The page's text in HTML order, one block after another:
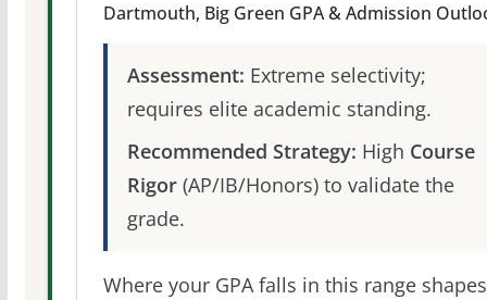
Dartmouth, Big Green GPA & Admission
Assessment: Extreme selectivity;
requires elite academic standing.
Recommended Strategy: High Course
Rigor(AP/IB/Honors) to validate the
grade.
Where your GPA falls in this range shapes